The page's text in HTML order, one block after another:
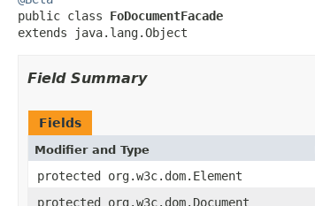
public class FoDocumentFacade
extends java.lang.Object
Field Summary
Fields
Modifier and Type
protected org.w3c.dom.Element
protected org.w3c.dom.Document